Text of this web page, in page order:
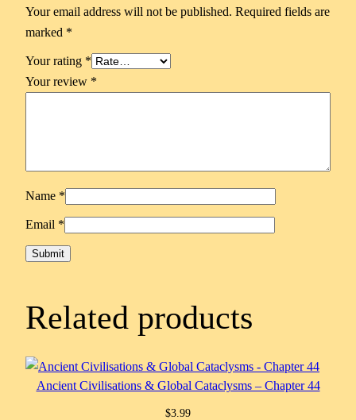
Your email address will not be published. Required fields are
marked *
Your rating *
Your review *
Name *
Email *
Related products
Ancient Civilisations & Global Cataclysms – Chapter 44
$3.99